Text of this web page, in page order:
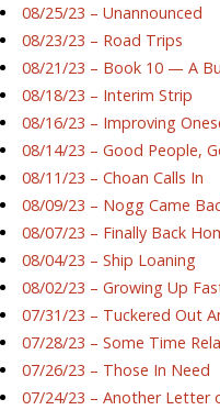
08/25/23 – Unannounced
08/23/23 – Road Trips
08/21/23 – Book 10 — A
08/18/23 – Interim Strip
08/16/23 – Improving
08/14/23 – Good People,
08/11/23 – Choan Calls In
08/09/23 – Nogg Came
08/07/23 – Finally Back
08/04/23 – Ship Loaning
08/02/23 – Growing Up
07/31/23 – Tuckered Out
07/28/23 – Some Time
07/26/23 – Those In Need
07/24/23 – Another Letter